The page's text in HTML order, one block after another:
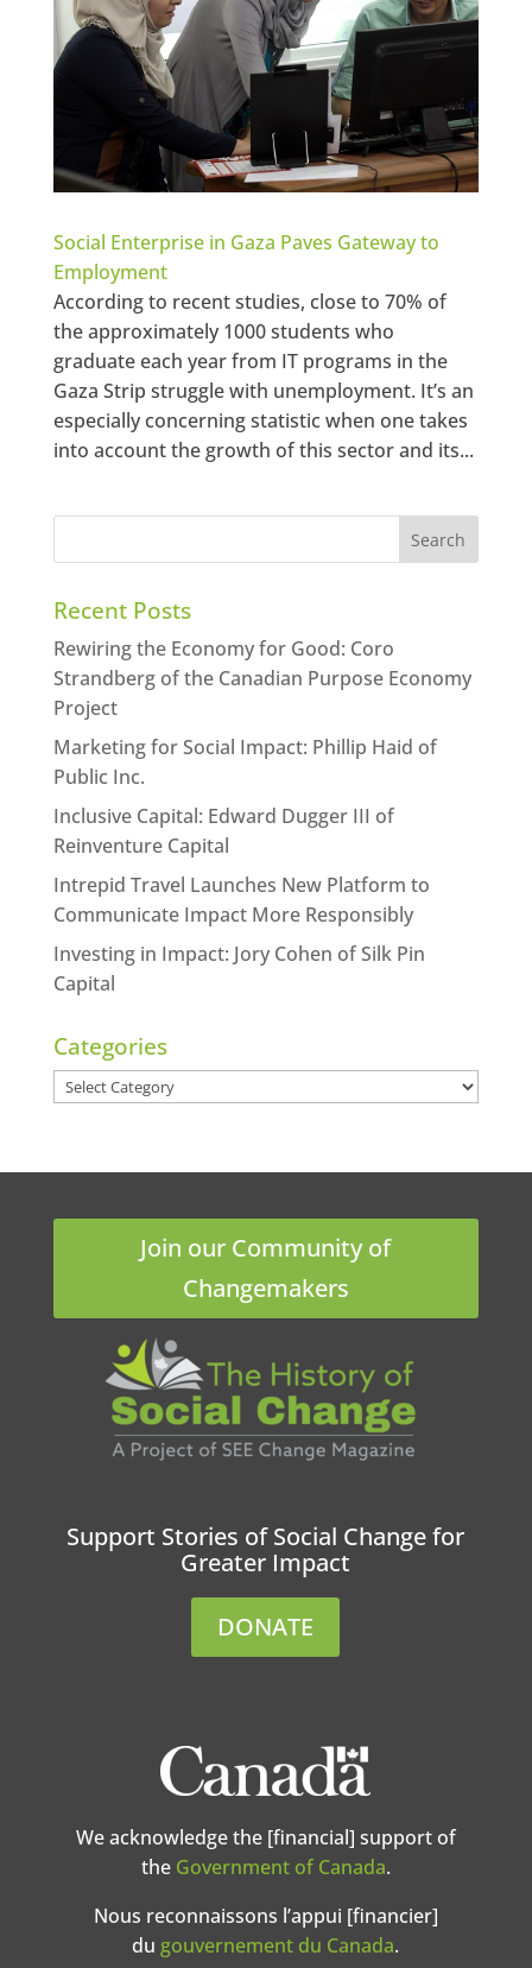
Social Enterprise in Gaza Paves Gateway to
Employment
According to recent studies, close to 70% of
the approximately 1000 students who
graduate each year from IT programs in the
Gaza Strip struggle with unemployment. It’s an
especially concerning statistic when one takes
into account the growth of this sector and its...
Recent Posts
Rewiring the Economy for Good: Coro
Strandberg of the Canadian Purpose Economy
Project
Marketing for Social Impact: Phillip Haid of
Public Inc.
Inclusive Capital: Edward Dugger III of
Reinventure Capital
Intrepid Travel Launches New Platform to
Communicate Impact More Responsibly
Investing in Impact: Jory Cohen of Silk Pin
Capital
Categories
Categories
Join our Community of
Changemakers
Support Stories of Social Change for
Greater Impact
DONATE
We acknowledge the [financial] support of
the Government of Canada.
Nous reconnaissons l’appui [financier]
du gouvernement du Canada.